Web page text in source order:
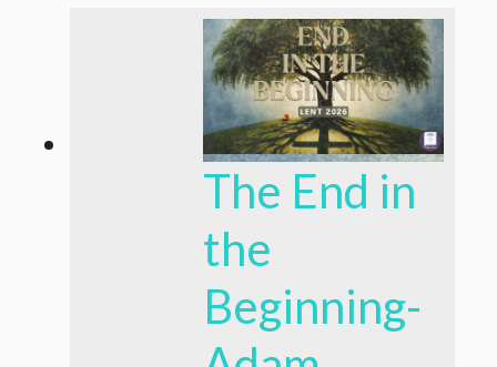
The End in
the
Beginning-